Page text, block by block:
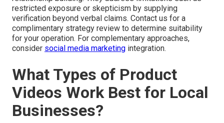
restricted exposure or skepticism by supplying
verification beyond verbal claims. Contact us for a
complimentary strategy review to determine suitability
for your operation. For complementary approaches,
consider social media marketing integration.
What Types of Product
Videos Work Best for Local
Businesses?